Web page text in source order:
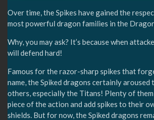
Over time, the Spikes have gained the
most powerful dragon families in the
Why, you may ask? It’s because when
will defend hard!
Famous for the razor-sharp spikes that
name, the Spiked dragons certainly
others, especially the Titans! Plenty of
piece of the action and add spikes to their
shields. But for now, the Spiked dragons